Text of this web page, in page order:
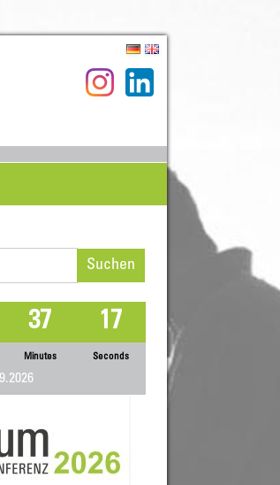
37
Minutes
17
Seconds